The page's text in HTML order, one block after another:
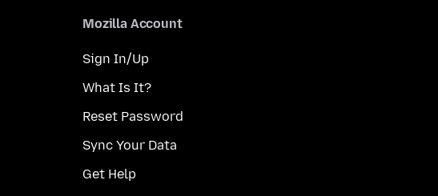
Mozilla Account
Sign In/Up
What Is It?
Reset Password
Sync Your Data
Get Help